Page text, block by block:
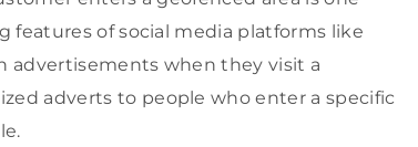
features of social media platforms like
advertisements when they visit a
adverts to people who enter a specific